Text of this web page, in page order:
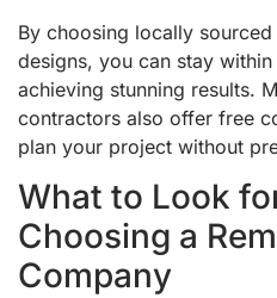
By choosing locally
designs, you can stay
achieving stunning results.
contractors also offer free
plan your project without
What to Look
Choosing a
Company